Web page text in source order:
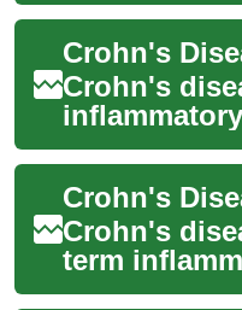
digestive
but c...
Crohn's
most
of the
areas of
Crohn's
term
that most